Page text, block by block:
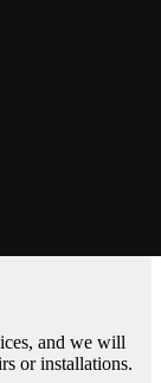
and we will
or installations.